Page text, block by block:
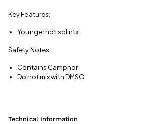
Key Features:
Younger hot splints
Safety Notes:
Contains Camphor
Do not mix with DMSO
Technical Information